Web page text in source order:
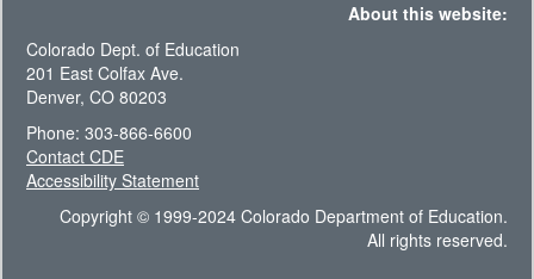
About this website:
Colorado Dept. of Education
201 East Colfax Ave.
Denver, CO 80203
Phone: 303-866-6600
Contact CDE
Accessibility Statement
Copyright © 1999-2024 Colorado Department of Education.
All rights reserved.